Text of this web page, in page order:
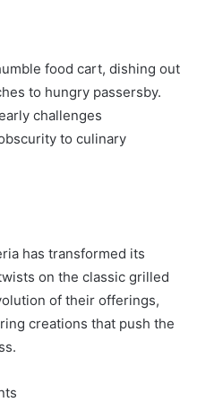
food cart, dishing out
to hungry passersby.
challenges
to culinary
has transformed its
on the classic grilled
of their offerings,
creations that push the